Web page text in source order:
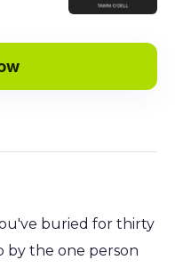
buried for thirty
by the one person